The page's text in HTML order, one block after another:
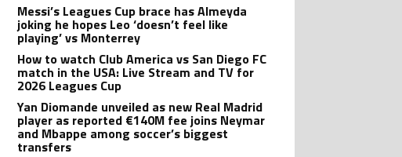
Messi’s Leagues Cup brace has Almeyda
joking he hopes Leo ‘doesn’t feel like
playing’ vs Monterrey
How to watch Club America vs San Diego FC
match in the USA: Live Stream and TV for
2026 Leagues Cup
Yan Diomande unveiled as new Real Madrid
player as reported €140M fee joins Neymar
and Mbappe among soccer’s biggest
transfers